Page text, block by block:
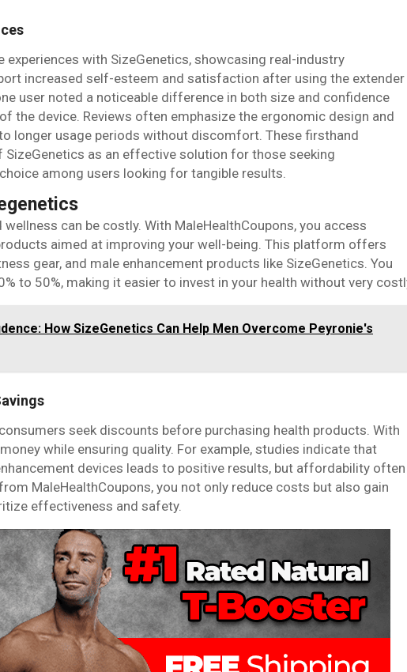
with SizeGenetics, showcasing real-industry
increased self-esteem and satisfaction after using the extender
user noted a noticeable difference in both size and confidence
the device. Reviews often emphasize the ergonomic design and
longer usage periods without discomfort. These firsthand
as an effective solution for those seeking
among users looking for tangible results.
can be costly. With MaleHealthCoupons, you access
aimed at improving your well-being. This platform offers
gear, and male enhancement products like SizeGenetics. You
to 50%, making it easier to invest in your health without very
How SizeGenetics Can Help Men Overcome Peyronie's
seek discounts before purchasing health products. With
while ensuring quality. For example, studies indicate that
devices leads to positive results, but affordability often
MaleHealthCoupons, you not only reduce costs but also gain
effectiveness and safety.